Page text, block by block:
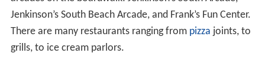
Jenkinson’s South Beach Arcade, and Frank’s Fun Center.
There are many restaurants ranging from pizza joints, to
grills, to ice cream parlors.